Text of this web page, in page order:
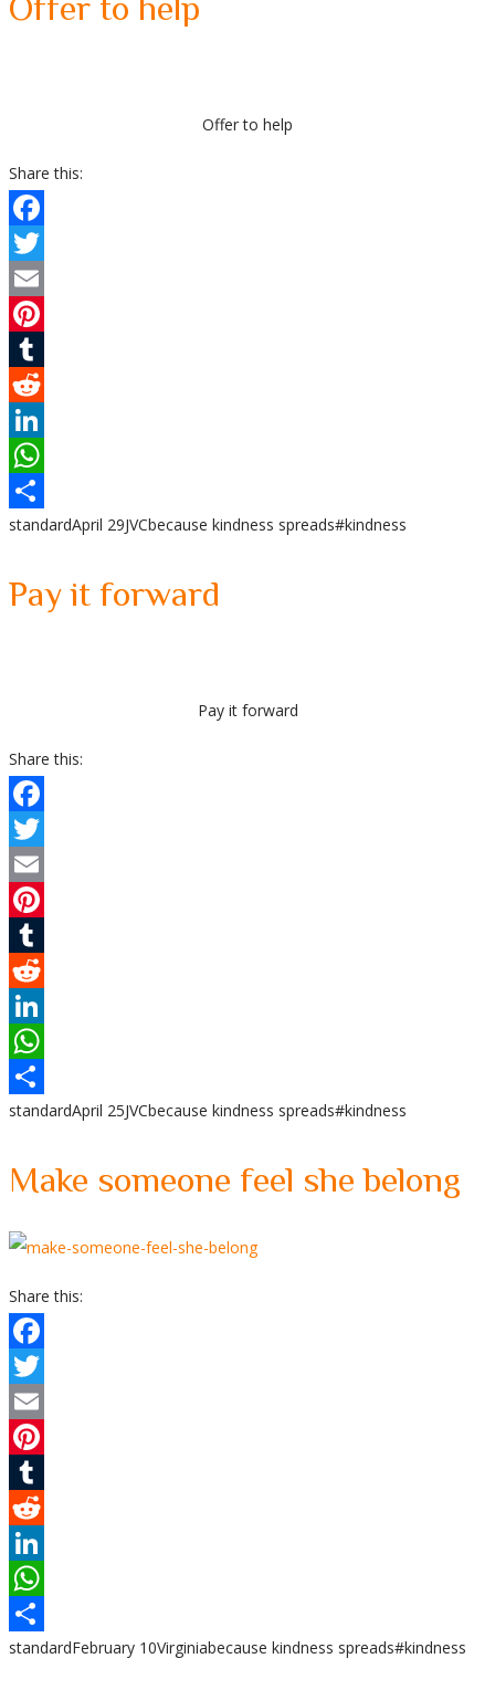
Offer to help
Share this:
Facebook
Twitter
Email
Pinterest
Tumblr
Reddit
LinkedIn
WhatsApp
Share
standardApril 29JVCbecause kindness spreads#kindness
Pay it forward
Pay it forward
Share this:
Facebook
Twitter
Email
Pinterest
Tumblr
Reddit
LinkedIn
WhatsApp
Share
standardApril 25JVCbecause kindness spreads#kindness
Make someone feel she belong
Share this:
Facebook
Twitter
Email
Pinterest
Tumblr
Reddit
LinkedIn
WhatsApp
Share
standardFebruary 10Virginiabecause kindness spreads#kindness